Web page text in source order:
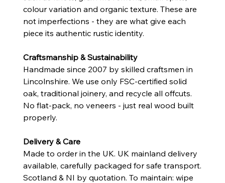
colour variation and organic texture. These are
not imperfections - they are what give each
piece its authentic rustic identity.
Craftsmanship & Sustainability
Handmade since 2007 by skilled craftsmen in
Lincolnshire. We use only FSC-certified solid
oak, traditional joinery, and recycle all offcuts.
No flat-pack, no veneers - just real wood built
properly.
Delivery & Care
Made to order in the UK. UK mainland delivery
available, carefully packaged for safe transport.
Scotland & NI by quotation. To maintain: wipe